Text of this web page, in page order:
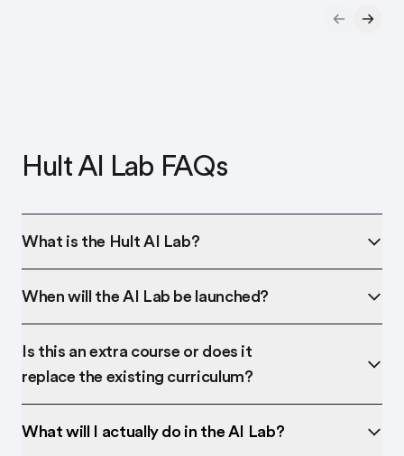
Hult AI Lab FAQs
What is the Hult AI Lab?
When will the AI Lab be launched?
Is this an extra course or does it
replace the existing curriculum?
What will I actually do in the AI Lab?